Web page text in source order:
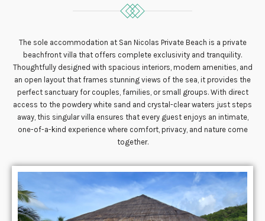
The sole accommodation at San Nicolas Private Beach is a private
beachfront villa that offers complete exclusivity and tranquility.
Thoughtfully designed with spacious interiors, modern amenities, and
an open layout that frames stunning views of the sea, it provides the
perfect sanctuary for couples, families, or small groups. With direct
access to the powdery white sand and crystal-clear waters just steps
away, this singular villa ensures that every guest enjoys an intimate,
one-of-a-kind experience where comfort, privacy, and nature come
together.